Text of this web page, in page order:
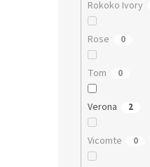
Rokoko Ivory
Rose 0
Tom 0
Verona 2
Vicomte 0